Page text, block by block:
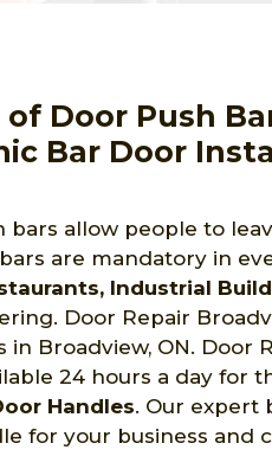
Door Push
Bar Door
bars allow people to
are mandatory in
Industrial
Door Repair
Broadview, ON. Door
24 hours a day for
Handles. Our expert
for your business and